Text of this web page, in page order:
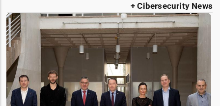
+ Cibersecurity News